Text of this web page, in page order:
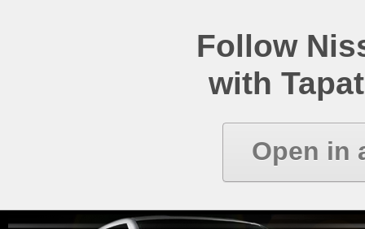
Follow
with
Open in